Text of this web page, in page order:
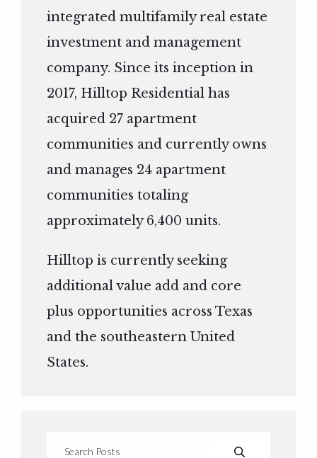
integrated multifamily real estate
investment and management
company. Since its inception in
2017, Hilltop Residential has
acquired 27 apartment
communities and currently owns
and manages 24 apartment
communities totaling
approximately 6,400 units.
Hilltop is currently seeking
additional value add and core
plus opportunities across Texas
and the southeastern United
States.